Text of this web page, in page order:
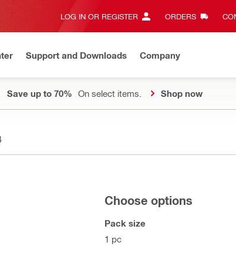
LOG IN OR REGISTER ORDERS
Support and Downloads Company
Save up to 70% On select items. Shop now
Choose options
Pack size
1 pc